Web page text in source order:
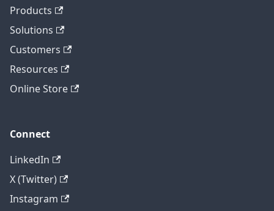
Products
Solutions
Customers
Resources
Online Store
Connect
LinkedIn
X (Twitter)
Instagram